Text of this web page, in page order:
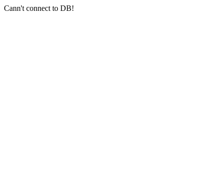
Cann't connect to DB!